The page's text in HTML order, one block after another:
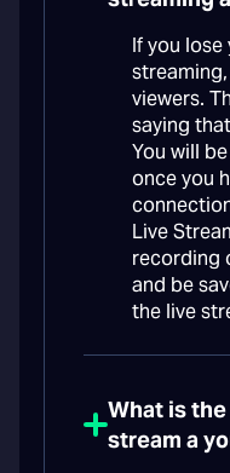
If you
viewers.
saying
You will
once you
Live
recording
and be
the live
What is
stream a